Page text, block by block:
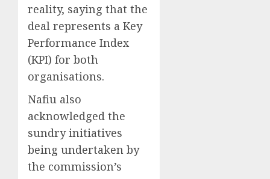
reality, saying that the
deal represents a Key
Performance Index
(KPI) for both
organisations.
Nafiu also
acknowledged the
sundry initiatives
being undertaken by
the commission’s